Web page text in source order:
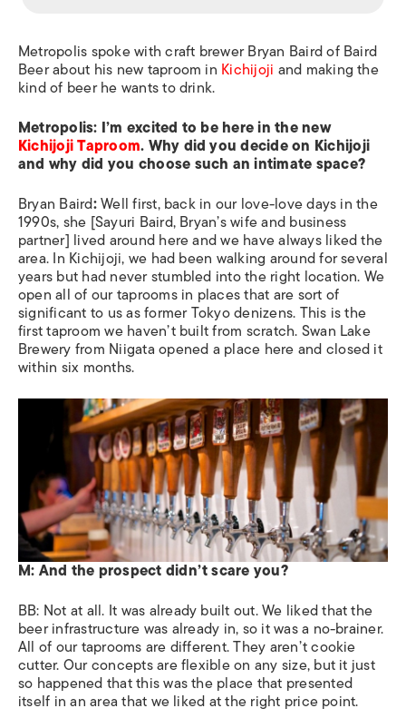
Metropolisspoke with craft brewer Bryan Baird of Baird
Beer about his new taproom in Kichijoji and making the
kind of beer he wants to drink.
Metropolis: I’m excited to be here in the new
Kichijoji Taproom. Why did you decide on Kichijoji
and why did you choose such an intimate space?
Bryan Baird:Well first, back in our love-love days in the
1990s, she [Sayuri Baird, Bryan’s wife and business
partner] lived around here and we have always liked the
area. In Kichijoji, we had been walking around for several
years but had never stumbled into the right location. We
open all of our taprooms in places that are sort of
significant to us as former Tokyo denizens. This is the
first taproom we haven’t built from scratch. Swan Lake
Brewery from Niigata opened a place here and closed it
within six months.
M: And the prospect didn’t scare you?
BB: Not at all. It was already built out. We liked that the
beer infrastructure was already in, so it was a no-brainer.
All of our taprooms are different. They aren’t cookie
cutter. Our concepts are flexible on any size, but it just
so happened that this was the place that presented
itself in an area that we liked at the right price point.